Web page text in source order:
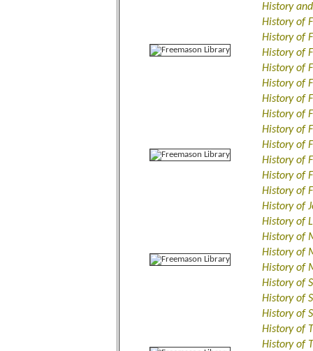
History
History of
History of
History of
History of
History of
History of
History of
History of
History of
History of
History of
History of
History of
History of
History of
History of
History of
History of
History of
History of
History of
History of